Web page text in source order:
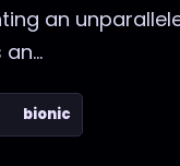
an
bionic